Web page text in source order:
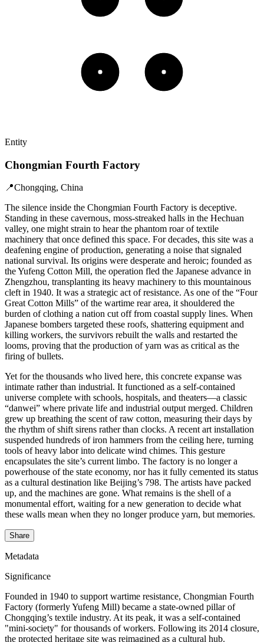
Entity
Chongmian Fourth Factory
📍Chongqing, China
The silence inside the Chongmian Fourth Factory is deceptive.
Standing in these cavernous, moss-streaked halls in the Hechuan
valley, one might strain to hear the phantom roar of textile
machinery that once defined this space. For decades, this site was a
deafening engine of production, generating a noise that signaled
national survival. Its origins were desperate and heroic; founded as
the Yufeng Cotton Mill, the operation fled the Japanese advance in
Zhengzhou, transplanting its heavy machinery to this mountainous
cleft in 1940. It was a strategic act of resistance. As one of the “Four
Great Cotton Mills” of the wartime rear area, it shouldered the
burden of clothing a nation cut off from coastal supply lines. When
Japanese bombers targeted these roofs, shattering equipment and
killing workers, the survivors rebuilt the walls and restarted the
looms, proving that the production of yarn was as critical as the
firing of bullets.
Yet for the thousands who lived here, this concrete expanse was
intimate rather than industrial. It functioned as a self-contained
universe complete with schools, hospitals, and theaters—a classic
“danwei” where private life and industrial output merged. Children
grew up breathing the scent of raw cotton, measuring their days by
the rhythm of shift sirens rather than clocks. A recent art installation
suspended hundreds of iron hammers from the ceiling here, turning
tools of heavy labor into delicate wind chimes. This gesture
encapsulates the site’s current limbo. The factory is no longer a
powerhouse of the state economy, nor has it fully cemented its status
as a cultural destination like Beijing’s 798. The artists have packed
up, and the machines are gone. What remains is the shell of a
monumental effort, waiting for a new generation to decide what
these walls mean when they no longer produce yarn, but memories.
Share
Metadata
Significance
Founded in 1940 to support wartime resistance, Chongmian Fourth
Factory (formerly Yufeng Mill) became a state-owned pillar of
Chongqing’s textile industry. At its peak, it was a self-contained
"mini-society" for thousands of workers. Following its 2014 closure,
the protected heritage site was reimagined as a cultural hub.